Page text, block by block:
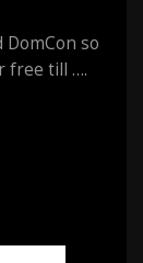
DomCon so
free till ….